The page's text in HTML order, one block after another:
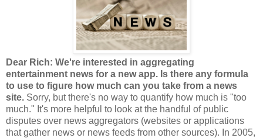
Dear Rich: We're interested in aggregating
entertainment news for a new app. Is there any formula
to use to figure how much can you take from a news
site. Sorry, but there's no way to quantify how much is "too
much." It's more helpful to look at the handful of public
disputes over news aggregators (websites or applications
that gather news or news feeds from other sources). In 2005,